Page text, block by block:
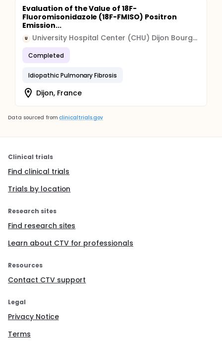
Evaluation of the Value of 18F-
Fluoromisonidazole (18F-FMISO) Positron
Emission...
U University Hospital Center (CHU) Dijon Bourgogne
Completed
Idiopathic Pulmonary Fibrosis
Dijon, France
Data sourced from clinicaltrials.gov
Clinical trials
Find clinical trials
Trials by location
Research sites
Find research sites
Learn about CTV for professionals
Resources
Contact CTV support
Legal
Privacy Notice
Terms